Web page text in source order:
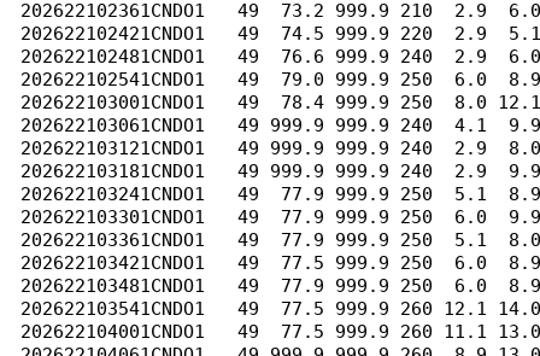
202622102361CNDO1   49  73.2 999.9 210  2.9
202622102421CNDO1   49  74.5 999.9 220  2.9
202622102481CNDO1   49  76.6 999.9 240  2.9
202622102541CNDO1   49  79.0 999.9 250  6.0
202622103001CNDO1   49  78.4 999.9 250  8.0
202622103061CNDO1   49 999.9 999.9 240  4.1
202622103121CNDO1   49 999.9 999.9 240  2.9
202622103181CNDO1   49 999.9 999.9 240  2.9
202622103241CNDO1   49  77.9 999.9 250  5.1
202622103301CNDO1   49  77.9 999.9 250  6.0
202622103361CNDO1   49  77.9 999.9 250  5.1
202622103421CNDO1   49  77.5 999.9 250  6.0
202622103481CNDO1   49  77.9 999.9 250  6.0
202622103541CNDO1   49  77.5 999.9 260 12.1
202622104001CNDO1   49  77.5 999.9 260 11.1